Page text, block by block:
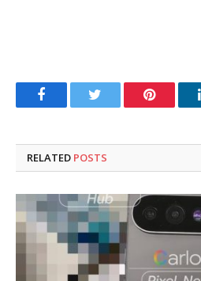
FacebookTwitter Pinterest
RELATED POSTS